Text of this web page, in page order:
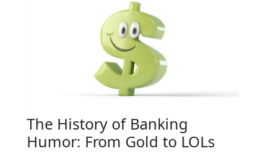
The History of Banking
Humor: From Gold to LOLs